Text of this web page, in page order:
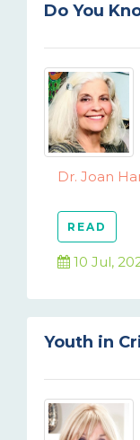
Do You
Dr. Joan
READ
10 Jul,
Youth in